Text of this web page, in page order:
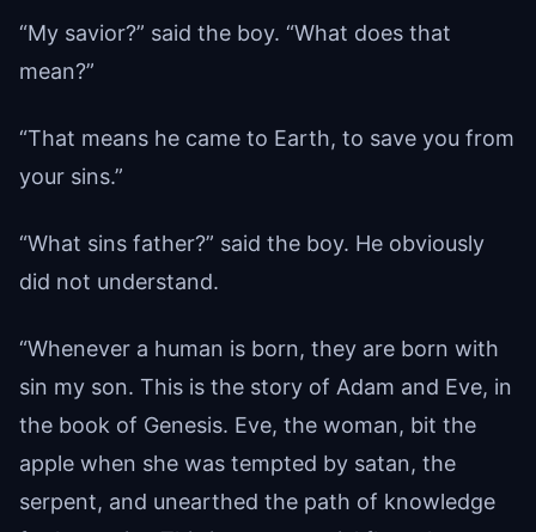
“My savior?” said the boy. “What does that
mean?”
“That means he came to Earth, to save you from
your sins.”
“What sins father?” said the boy. He obviously
did not understand.
“Whenever a human is born, they are born with
sin my son. This is the story of Adam and Eve, in
the book of Genesis. Eve, the woman, bit the
apple when she was tempted by satan, the
serpent, and unearthed the path of knowledge